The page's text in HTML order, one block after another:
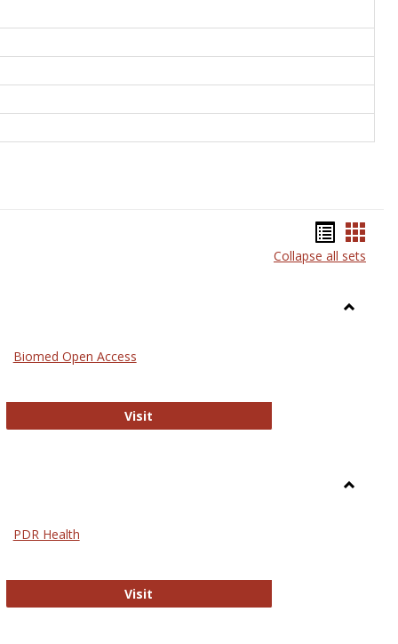
listcard
Collapse all sets
Biomed Open Access
Visit
PDR Health
Visit